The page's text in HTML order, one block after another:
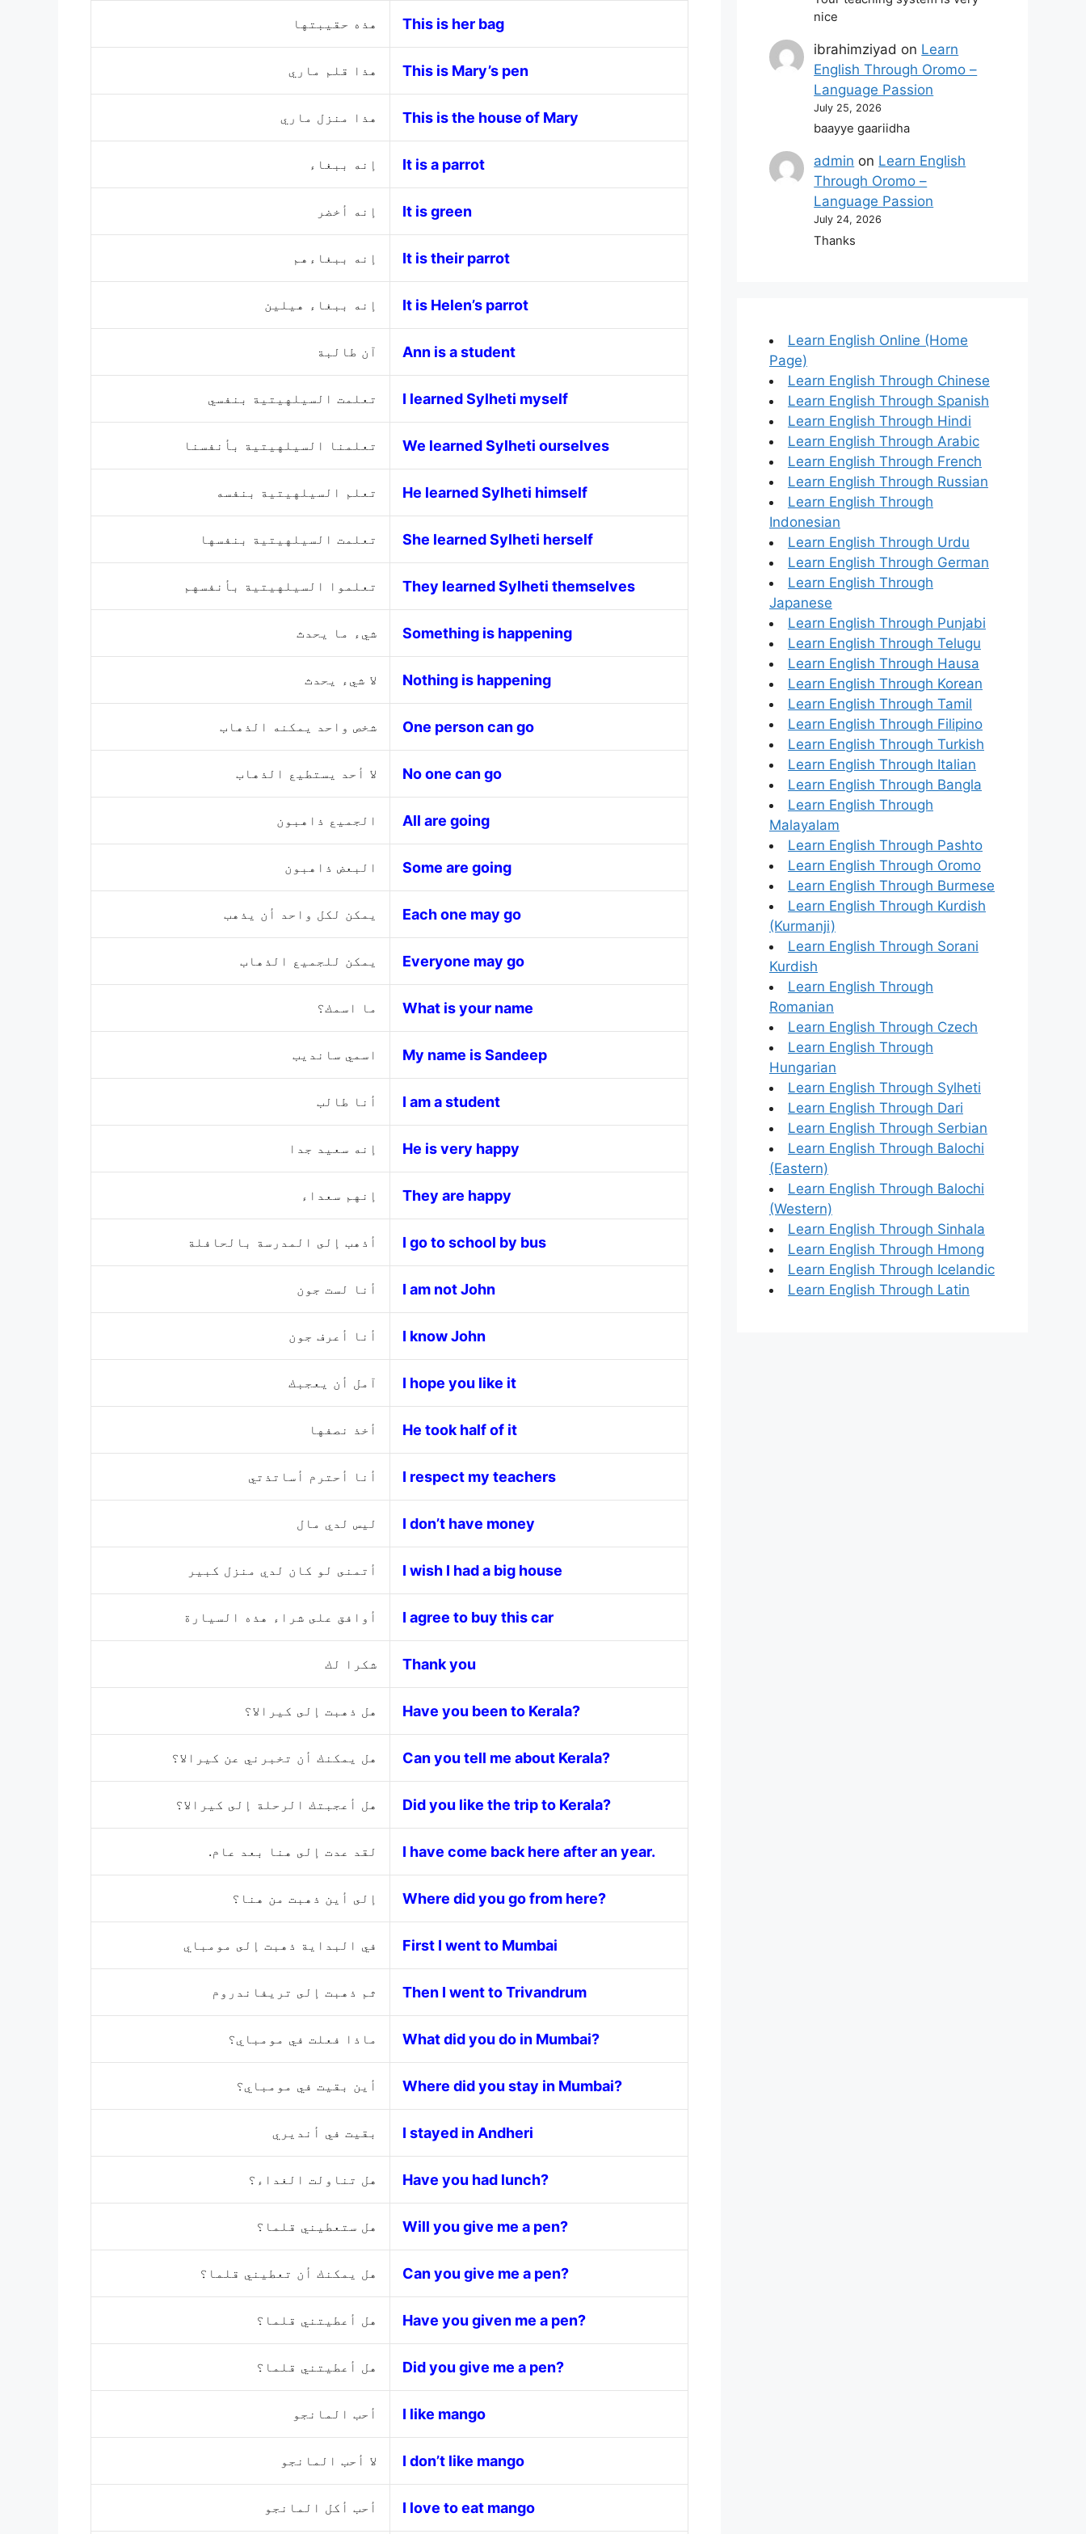
هذه حقيبتها This is her bag
هذا قلم ماري This is Mary’s pen
هذا منزل ماري This is the house of Mary
إنه ببغاء It is a parrot
إنه أخضر It is green
إنه ببغاءهم It is their parrot
إنه ببغاء هيلين It is Helen’s parrot
آن طالبة Ann is a student
تعلمت السيلهيتية بنفسي I learned Sylheti myself
تعلمنا السيلهيتية بأنفسنا We learned Sylheti ourselves
تعلم السيلهيتية بنفسه He learned Sylheti himself
تعلمت السيلهيتية بنفسها She learned Sylheti herself
تعلموا السيلهيتية بأنفسهم They learned Sylheti themselves
شيء ما يحدث Something is happening
لا شيء يحدث Nothing is happening
شخص واحد يمكنه الذهاب One person can go
لا أحد يستطيع الذهاب No one can go
الجميع ذاهبون All are going
البعض ذاهبون Some are going
يمكن لكل واحد أن يذهب Each one may go
يمكن للجميع الذهاب Everyone may go
ما اسمك؟ What is your name
اسمي سانديب My name is Sandeep
أنا طالب I am a student
إنه سعيد جدا He is very happy
إنهم سعداء They are happy
أذهب إلى المدرسة بالحافلة I go to school by bus
أنا لست جون I am not John
أنا أعرف جون I know John
آمل أن يعجبك I hope you like it
أخذ نصفها He took half of it
أنا أحترم أساتذتي I respect my teachers
ليس لدي مال I don’t have money
أتمنى لو كان لدي منزل كبير I wish I had a big house
أوافق على شراء هذه السيارة I agree to buy this car
شكرا لك Thank you
هل ذهبت إلى كيرالا؟ Have you been to Kerala?
هل يمكنك أن تخبرني عن كيرالا؟ Can you tell me about Kerala?
هل أعجبتك الرحلة إلى كيرالا؟ Did you like the trip to Kerala?
لقد عدت إلى هنا بعد عام. I have come back here after an year.
إلى أين ذهبت من هنا؟ Where did you go from here?
في البداية ذهبت إلى مومباي First I went to Mumbai
ثم ذهبت إلى تريفاندروم Then I went to Trivandrum
ماذا فعلت في مومباي؟ What did you do in Mumbai?
أين بقيت في مومباي؟ Where did you stay in Mumbai?
بقيت في أنديري I stayed in Andheri
هل تناولت الغداء؟ Have you had lunch?
هل ستعطيني قلما؟ Will you give me a pen?
هل يمكنك أن تعطيني قلما؟ Can you give me a pen?
هل أعطيتني قلما؟ Have you given me a pen?
هل أعطيتني قلما؟ Did you give me a pen?
أحب المانجو I like mango
لا أحب المانجو I don’t like mango
أحب أكل المانجو I love to eat mango
nice
ibrahimziyad on Learn
English Through Oromo –
Language Passion
July 25, 2026
baayye gaariidha
admin on Learn English
Through Oromo –
Language Passion
July 24, 2026
Thanks
Learn English Online (Home
Page)
Learn English Through Chinese
Learn English Through Spanish
Learn English Through Hindi
Learn English Through Arabic
Learn English Through French
Learn English Through Russian
Learn English Through
Indonesian
Learn English Through Urdu
Learn English Through German
Learn English Through
Japanese
Learn English Through Punjabi
Learn English Through Telugu
Learn English Through Hausa
Learn English Through Korean
Learn English Through Tamil
Learn English Through Filipino
Learn English Through Turkish
Learn English Through Italian
Learn English Through Bangla
Learn English Through
Malayalam
Learn English Through Pashto
Learn English Through Oromo
Learn English Through Burmese
Learn English Through Kurdish
(Kurmanji)
Learn English Through Sorani
Kurdish
Learn English Through
Romanian
Learn English Through Czech
Learn English Through
Hungarian
Learn English Through Sylheti
Learn English Through Dari
Learn English Through Serbian
Learn English Through Balochi
(Eastern)
Learn English Through Balochi
(Western)
Learn English Through Sinhala
Learn English Through Hmong
Learn English Through Icelandic
Learn English Through Latin